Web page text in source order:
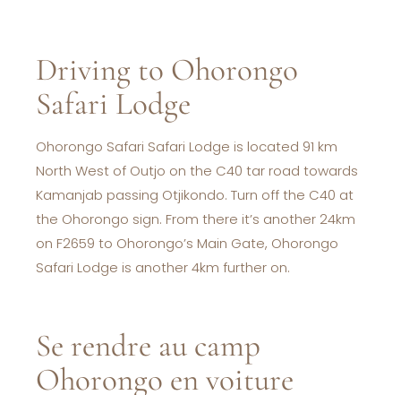
Driving to Ohorongo
Safari Lodge
Ohorongo Safari Safari Lodge is located 91 km
North West of Outjo on the C40 tar road towards
Kamanjab passing Otjikondo. Turn off the C40 at
the Ohorongo sign. From there it’s another 24km
on F2659 to Ohorongo’s Main Gate, Ohorongo
Safari Lodge is another 4km further on.
Se rendre au camp
Ohorongo en voiture